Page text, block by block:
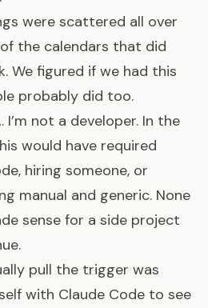
were scattered all over
the calendars that did
We figured if we had this
probably did too.
I’m not a developer. In the
would have required
hiring someone, or
manual and generic. None
sense for a side project
pull the trigger was
with Claude Code to see